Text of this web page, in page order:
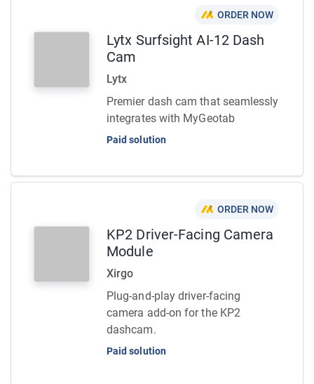
ORDER NOW
Lytx Surfsight AI-12 Dash
Cam
Lytx
Premier dash cam that seamlessly
integrates with MyGeotab
Paid solution
ORDER NOW
KP2 Driver-Facing Camera
Module
Xirgo
Plug-and-play driver-facing
camera add-on for the KP2
dashcam.
Paid solution